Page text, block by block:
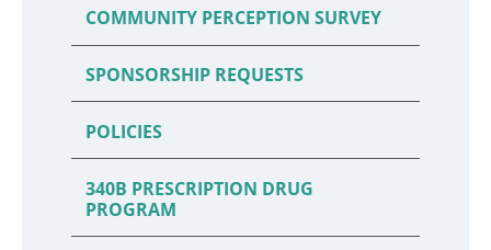
COMMUNITY PERCEPTION SURVEY
SPONSORSHIP REQUESTS
POLICIES
340B PRESCRIPTION DRUG
PROGRAM